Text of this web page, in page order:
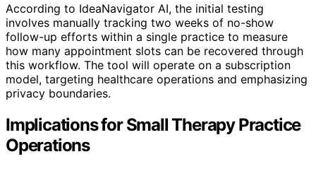
According to IdeaNavigator AI, the initial testing
involves manually tracking two weeks of no-show
follow-up efforts within a single practice to measure
how many appointment slots can be recovered through
this workflow. The tool will operate on a subscription
model, targeting healthcare operations and emphasizing
privacy boundaries.
Implications for Small Therapy Practice
Operations